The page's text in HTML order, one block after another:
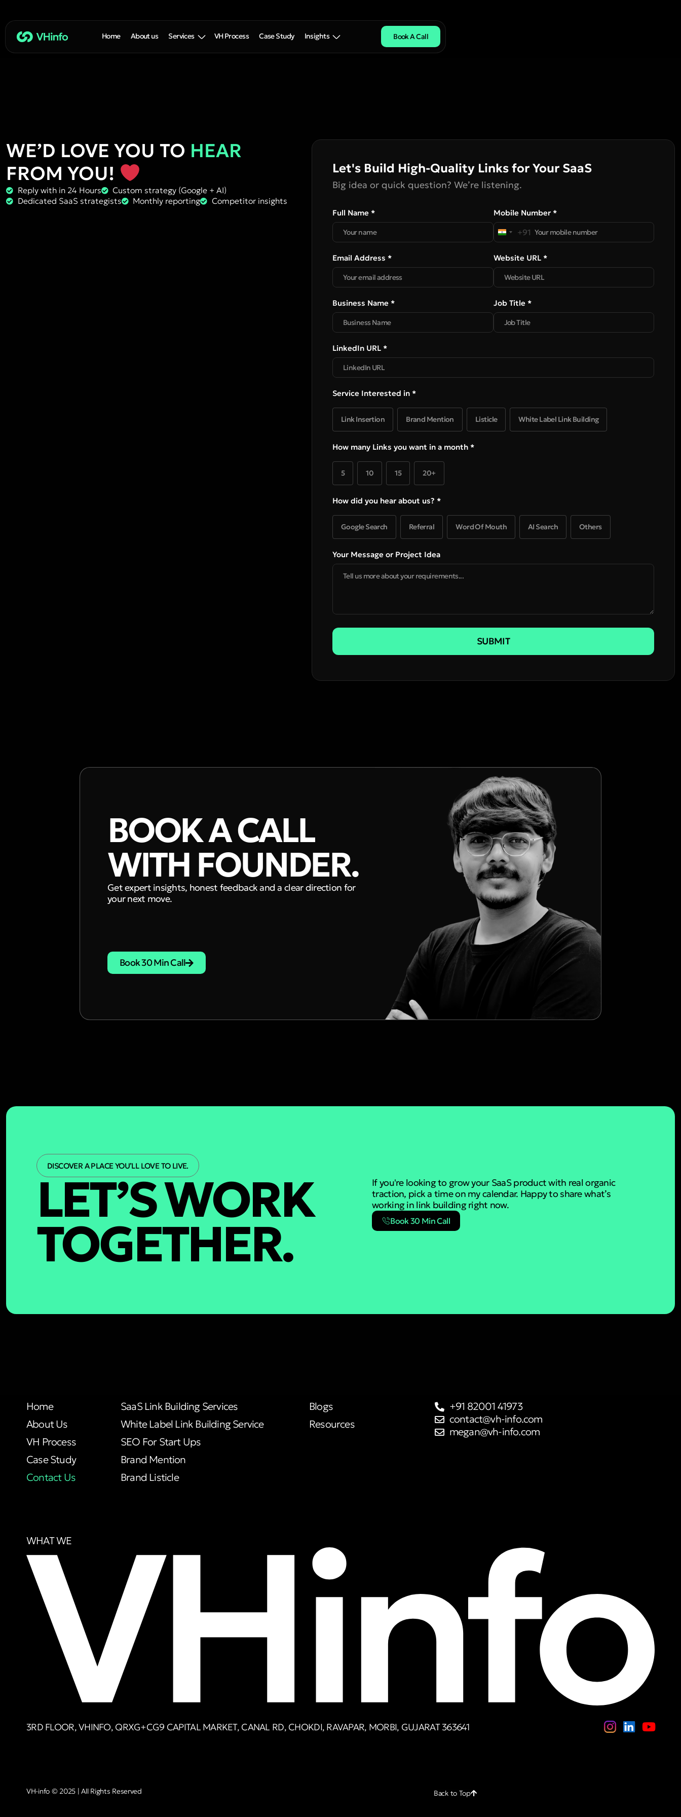
Home About us Services VH Process Case Study Insights Book A Call
WE’D LOVE YOU TO HEAR
FROM YOU!
Reply with in 24 Hours
Custom strategy (Google + AI)
Dedicated SaaS strategists
Monthly reporting Competitor insights
Let's Build High-Quality Links for Your SaaS
Big idea or quick question? We’re listening.
Full Name * Mobile Number *
India+91
Email Address * Website URL *
Business Name * Job Title *
LinkedIn URL *
Service Interested in *
Link Insertion Brand Mention Listicle White Label Link Building
How many Links you want in a month *
5 10 15 20+
How did you hear about us? *
Google Search Referral Word Of Mouth AI Search Others
Your Message or Project Idea
BOOK A CALL
WITH FOUNDER.
Get expert insights, honest feedback and a clear direction for
your next move.
Book 30 Min Call
DISCOVER A PLACE YOU’LL LOVE TO LIVE.
LET’S WORK
TOGETHER.
If you're looking to grow your SaaS product with real organic
traction, pick a time on my calendar. Happy to share what’s
working in link building right now.
Book 30 Min Call
Home
About Us
VH Process
Case Study
Contact Us
SaaS Link Building Services
White Label Link Building Service
SEO For Start Ups
Brand Mention
Brand Listicle
Blogs
Resources
+91 82001 41973
contact@vh-info.com
megan@vh-info.com
WHAT WE
3RD FLOOR, VHINFO, QRXG+CG9 CAPITAL MARKET, CANAL RD, CHOKDI, RAVAPAR, MORBI, GUJARAT 363641
VH-info © 2025 | All Rights Reserved Back to Top